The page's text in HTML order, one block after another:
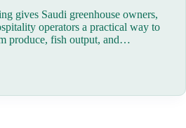
gives Saudi greenhouse owners,
operators a practical way to
produce, fish output, and…